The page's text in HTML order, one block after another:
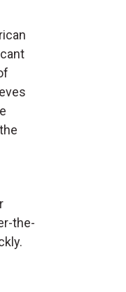
the-